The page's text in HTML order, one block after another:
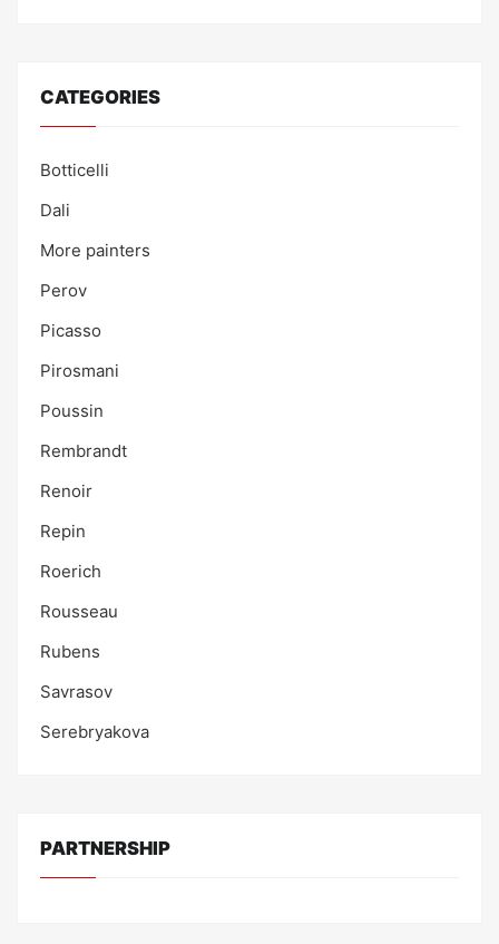
CATEGORIES
Botticelli
Dali
More painters
Perov
Picasso
Pirosmani
Poussin
Rembrandt
Renoir
Repin
Roerich
Rousseau
Rubens
Savrasov
Serebryakova
PARTNERSHIP